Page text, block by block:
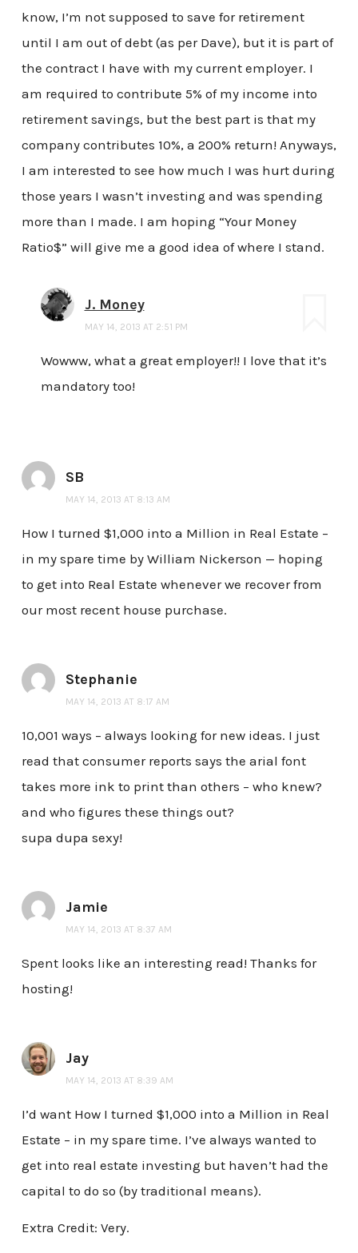
know, I’m not supposed to save for retirement
until I am out of debt (as per Dave), but it is part of
the contract I have with my current employer. I
am required to contribute 5% of my income into
retirement savings, but the best part is that my
company contributes 10%, a 200% return! Anyways,
I am interested to see how much I was hurt during
those years I wasn’t investing and was spending
more than I made. I am hoping “Your Money
Ratio$” will give me a good idea of where I stand.
J. Money
MAY 14, 2013 AT 2:51 PM
Wowww, what a great employer!! I love that it’s
mandatory too!
SB
MAY 14, 2013 AT 8:13 AM
How I turned $1,000 into a Million in Real Estate –
in my spare time by William Nickerson — hoping
to get into Real Estate whenever we recover from
our most recent house purchase.
Stephanie
MAY 14, 2013 AT 8:17 AM
10,001 ways – always looking for new ideas. I just
read that consumer reports says the arial font
takes more ink to print than others – who knew?
and who figures these things out?
supa dupa sexy!
Jamie
MAY 14, 2013 AT 8:37 AM
Spent looks like an interesting read! Thanks for
hosting!
Jay
MAY 14, 2013 AT 8:39 AM
I’d want How I turned $1,000 into a Million in Real
Estate – in my spare time. I’ve always wanted to
get into real estate investing but haven’t had the
capital to do so (by traditional means).
Extra Credit: Very.